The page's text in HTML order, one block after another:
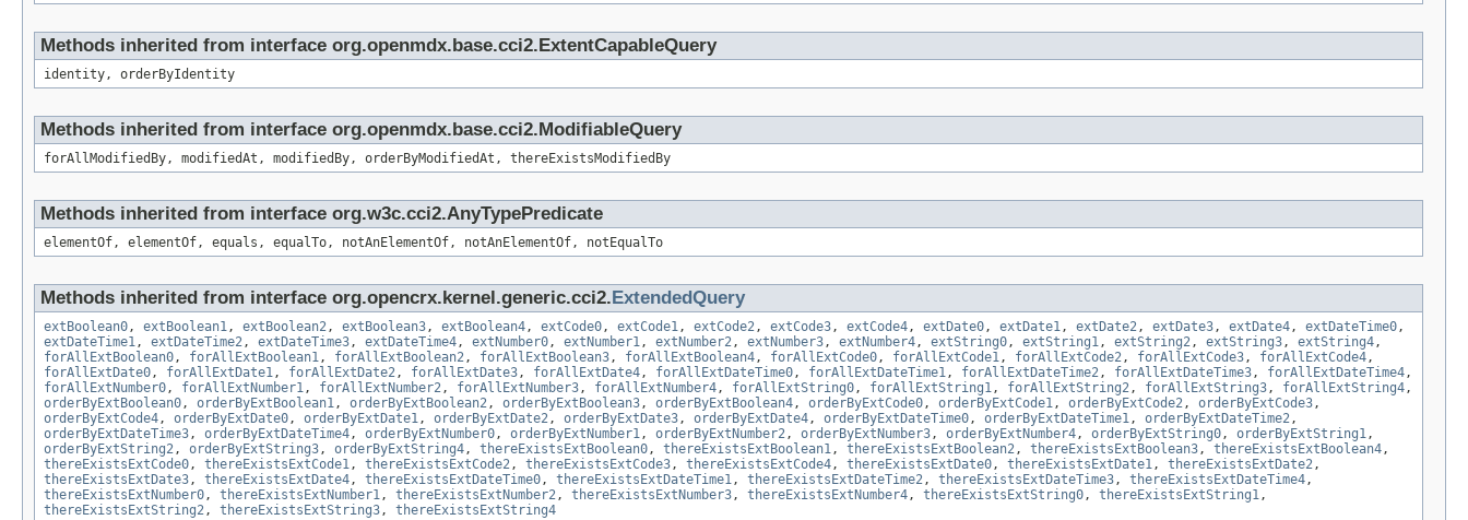
Methods inherited from interface org.openmdx.base.cci2.ExtentCapableQuery
identity, orderByIdentity
Methods inherited from interface org.openmdx.base.cci2.ModifiableQuery
forAllModifiedBy, modifiedAt, modifiedBy, orderByModifiedAt, thereExistsModifiedBy
Methods inherited from interface org.w3c.cci2.AnyTypePredicate
elementOf, elementOf, equals, equalTo, notAnElementOf, notAnElementOf, notEqualTo
Methods inherited from interface org.opencrx.kernel.generic.cci2. ExtendedQuery
extBoolean0, extBoolean1, extBoolean2, extBoolean3, extBoolean4, extCode0, extCode1, extCode2, extCode3, extCode4, extDate0, extDate1, extDate2, extDate3, extDate4, extDateTime0,
extDateTime1, extDateTime2, extDateTime3, extDateTime4, extNumber0, extNumber1, extNumber2, extNumber3, extNumber4, extString0, extString1, extString2, extString3, extString4,
forAllExtBoolean0, forAllExtBoolean1, forAllExtBoolean2, forAllExtBoolean3, forAllExtBoolean4, forAllExtCode0, forAllExtCode1, forAllExtCode2, forAllExtCode3, forAllExtCode4,
forAllExtDate0, forAllExtDate1, forAllExtDate2, forAllExtDate3, forAllExtDate4, forAllExtDateTime0, forAllExtDateTime1, forAllExtDateTime2, forAllExtDateTime3, forAllExtDateTime4,
forAllExtNumber0, forAllExtNumber1, forAllExtNumber2, forAllExtNumber3, forAllExtNumber4, forAllExtString0, forAllExtString1, forAllExtString2, forAllExtString3, forAllExtString4,
orderByExtBoolean0, orderByExtBoolean1, orderByExtBoolean2, orderByExtBoolean3, orderByExtBoolean4, orderByExtCode0, orderByExtCode1, orderByExtCode2, orderByExtCode3,
orderByExtCode4, orderByExtDate0, orderByExtDate1, orderByExtDate2, orderByExtDate3, orderByExtDate4, orderByExtDateTime0, orderByExtDateTime1, orderByExtDateTime2,
orderByExtDateTime3, orderByExtDateTime4, orderByExtNumber0, orderByExtNumber1, orderByExtNumber2, orderByExtNumber3, orderByExtNumber4, orderByExtString0, orderByExtString1,
orderByExtString2, orderByExtString3, orderByExtString4, thereExistsExtBoolean0, thereExistsExtBoolean1, thereExistsExtBoolean2, thereExistsExtBoolean3, thereExistsExtBoolean4,
thereExistsExtCode0, thereExistsExtCode1, thereExistsExtCode2, thereExistsExtCode3, thereExistsExtCode4, thereExistsExtDate0, thereExistsExtDate1, thereExistsExtDate2,
thereExistsExtDate3, thereExistsExtDate4, thereExistsExtDateTime0, thereExistsExtDateTime1, thereExistsExtDateTime2, thereExistsExtDateTime3, thereExistsExtDateTime4,
thereExistsExtNumber0, thereExistsExtNumber1, thereExistsExtNumber2, thereExistsExtNumber3, thereExistsExtNumber4, thereExistsExtString0, thereExistsExtString1,
thereExistsExtString2, thereExistsExtString3, thereExistsExtString4